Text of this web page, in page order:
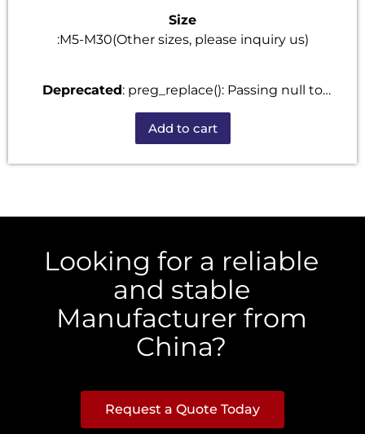
Size
:M5-M30(Other sizes, please inquiry us)
Deprecated: preg_replace(): Passing null to
parameter #3 ($subject) of type array|string is
deprecated in
/home/u101520528/domains/fastenmetal.com/
includes/kses.phpon line1807
Add to cart
Looking for a reliable
and stable
Manufacturer from
China?
Request a Quote Today